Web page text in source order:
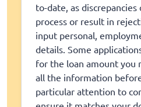
to-date, as discrepancies
process or result in
input personal,
details. Some
for the loan amount you
all the information
particular attention to